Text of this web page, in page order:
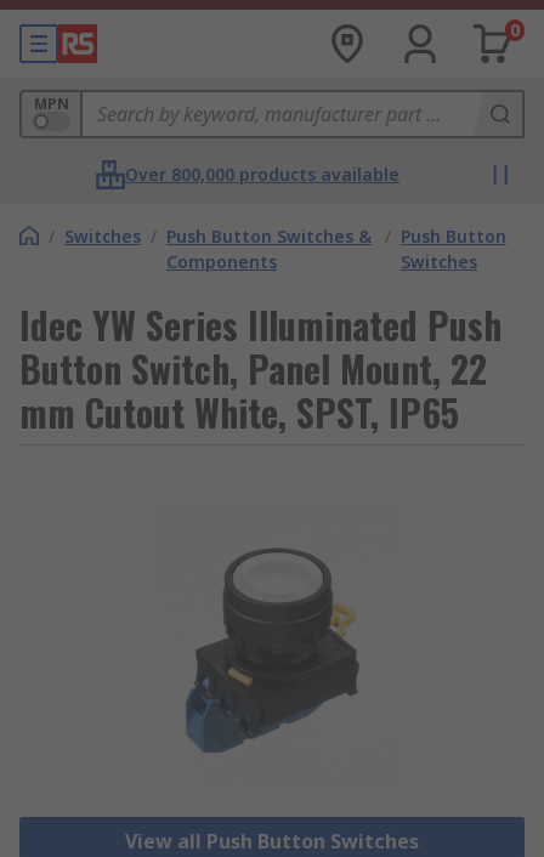
0
MPN
Over 800,000 products available
/ Switches / Push Button Switches &
Components
/ Push Button
Switches
Idec YW Series Illuminated Push
Button Switch, Panel Mount, 22
mm Cutout White, SPST, IP65
View all Push Button Switches